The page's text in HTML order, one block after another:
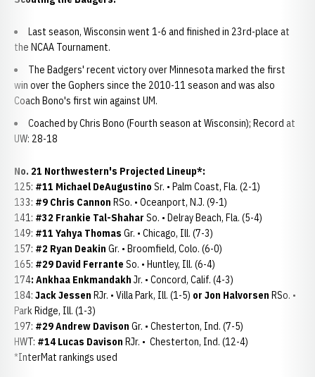
Last season, Wisconsin went 1-6 and finished in 23rd-place at
the NCAA Tournament.
The Badgers' recent victory over Minnesota marked the first
win over the Gophers since the 2010-11 season and was also
Coach Bono's first win against UM.
Coached by Chris Bono (Fourth season at Wisconsin); Record at
UW: 28-18
No. 21 Northwestern's Projected Lineup*:
125: #11 Michael DeAugustino Sr. • Palm Coast, Fla. (2-1)
133: #9 Chris Cannon RSo. • Oceanport, N.J. (9-1)
141: #32 Frankie Tal-Shahar So. • Delray Beach, Fla. (5-4)
149: #11 Yahya Thomas Gr. • Chicago, Ill. (7-3)
157: #2 Ryan Deakin Gr. • Broomfield, Colo. (6-0)
165: #29 David Ferrante So. • Huntley, Ill. (6-4)
174: Ankhaa Enkmandakh Jr. • Concord, Calif. (4-3)
184: Jack Jessen RJr. • Villa Park, Ill. (1-5) or Jon Halvorsen RSo. •
Park Ridge, Ill. (1-3)
197: #29 Andrew Davison Gr. • Chesterton, Ind. (7-5)
HWT: #14 Lucas Davison RJr. • Chesterton, Ind. (12-4)
*InterMat rankings used